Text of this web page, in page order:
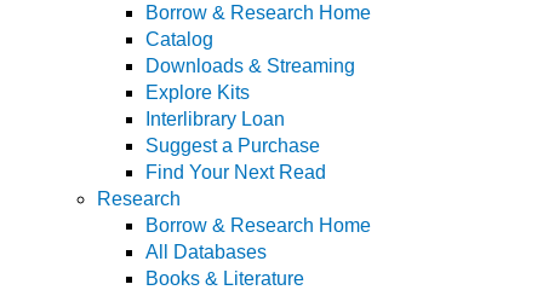
Borrow & Research Home
Catalog
Downloads & Streaming
Explore Kits
Interlibrary Loan
Suggest a Purchase
Find Your Next Read
Research
Borrow & Research Home
All Databases
Books & Literature